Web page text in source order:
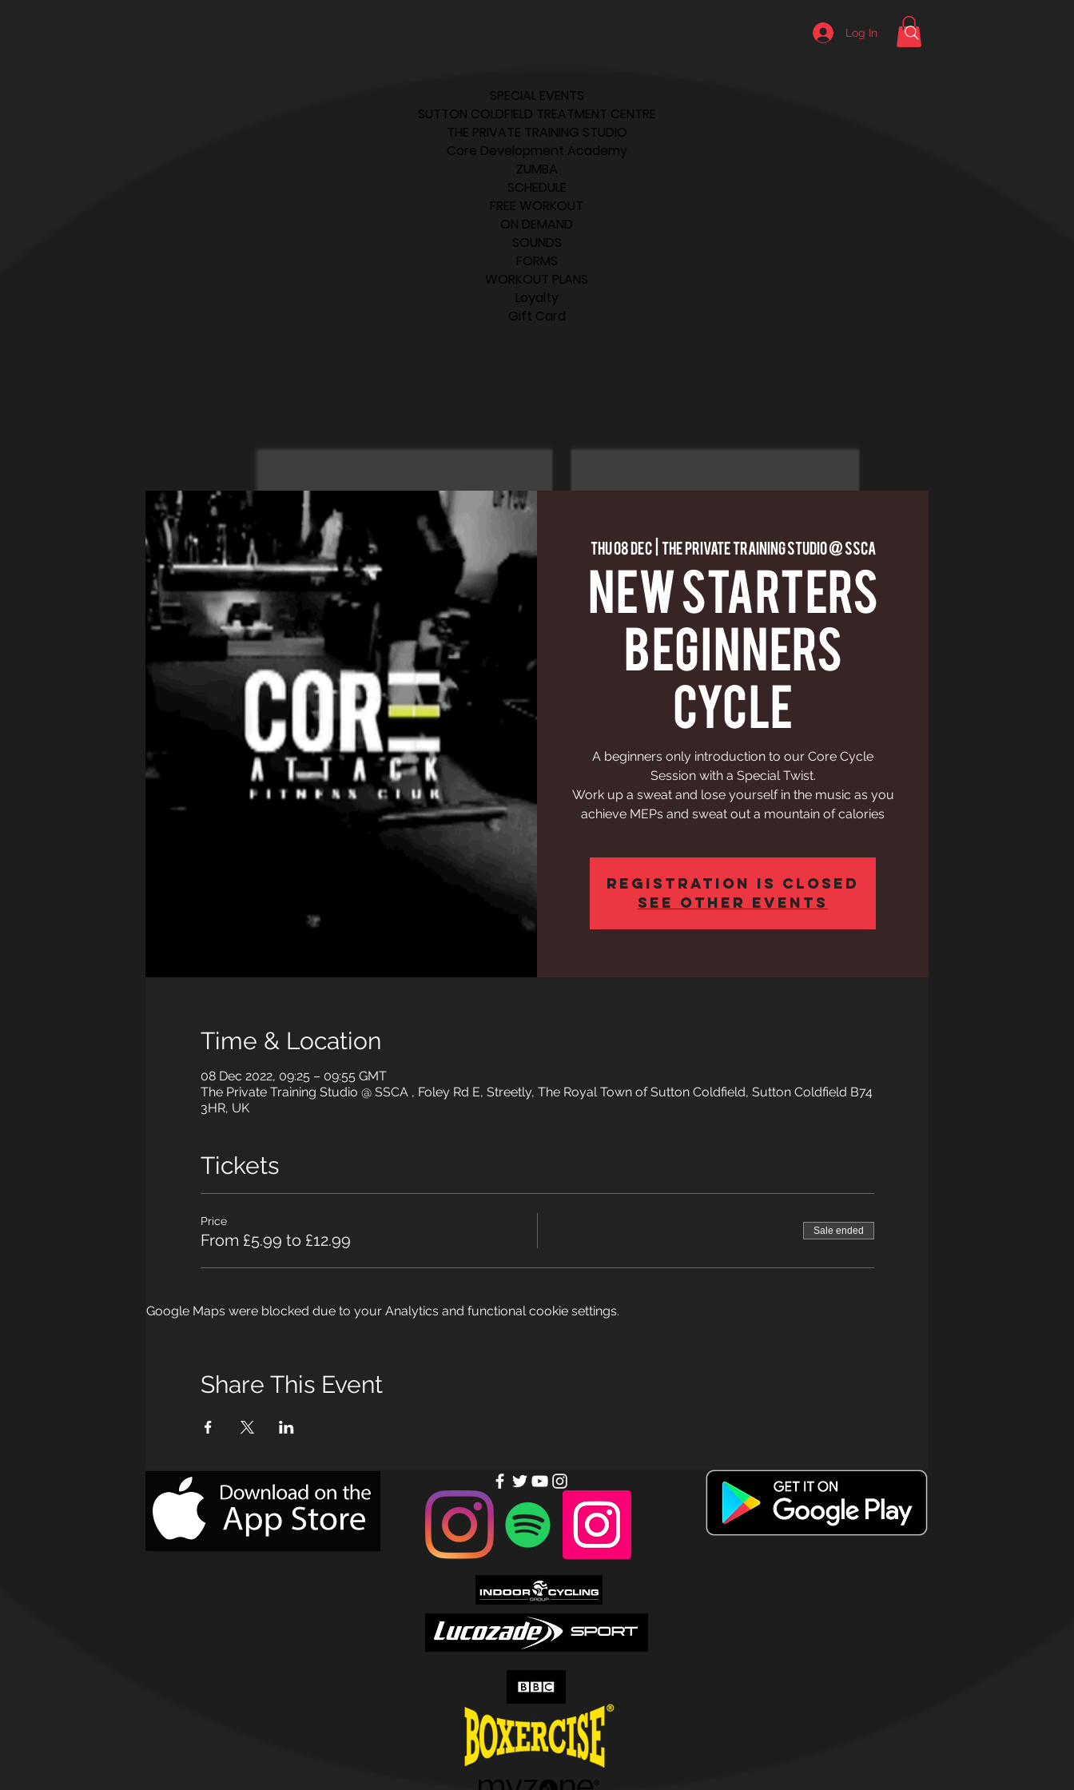
Log In
Thu 08 Dec
  |
The Private Training Studio @ SSCA
NEW STARTERS
BEGINNERS
CYCLE
A beginners only introduction to our Core Cycle
Session with a Special Twist.
Work up a sweat and lose yourself in the music as you
achieve MEPs and sweat out a mountain of calories
Registration is Closed
See other events
Time & Location
08 Dec 2022, 09:25 – 09:55 GMT
The Private Training Studio @ SSCA , Foley Rd E, Streetly, The Royal Town of Sutton Coldfield, Sutton Coldfield B74
3HR, UK
Tickets
Price
From £5.99 to £12.99 Sale ended
Google Maps were blocked due to your Analytics and functional cookie settings.
Share This Event
SPECIAL EVENTS
SUTTON COLDFIELD TREATMENT CENTRE
THE PRIVATE TRAINING STUDIO
Core Development Academy
ZUMBA
SCHEDULE
FREE WORKOUT
ON DEMAND
SOUNDS
FORMS
WORKOUT PLANS
Loyalty
Gift Card